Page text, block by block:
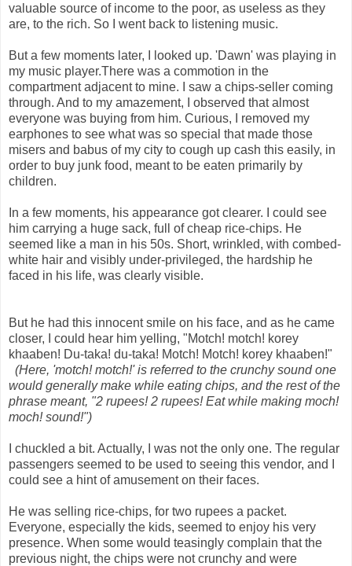
valuable source of income to the poor, as useless as they
are, to the rich. So I went back to listening music.
But a few moments later, I looked up. 'Dawn' was playing in
my music player.There was a commotion in the
compartment adjacent to mine. I saw a chips-seller coming
through. And to my amazement, I observed that almost
everyone was buying from him. Curious, I removed my
earphones to see what was so special that made those
misers and babus of my city to cough up cash this easily, in
order to buy junk food, meant to be eaten primarily by
children.
In a few moments, his appearance got clearer. I could see
him carrying a huge sack, full of cheap rice-chips. He
seemed like a man in his 50s. Short, wrinkled, with combed-
white hair and visibly under-privileged, the hardship he
faced in his life, was clearly visible.
But he had this innocent smile on his face, and as he came
closer, I could hear him yelling, "Motch! motch! korey
khaaben! Du-taka! du-taka! Motch! Motch! korey khaaben!"
(Here, 'motch! motch!' is referred to the crunchy sound one
would generally make while eating chips, and the rest of the
phrase meant, "2 rupees! 2 rupees! Eat while making moch!
moch! sound!")
I chuckled a bit. Actually, I was not the only one. The regular
passengers seemed to be used to seeing this vendor, and I
could see a hint of amusement on their faces.
He was selling rice-chips, for two rupees a packet.
Everyone, especially the kids, seemed to enjoy his very
presence. When some would teasingly complain that the
previous night, the chips were not crunchy and were